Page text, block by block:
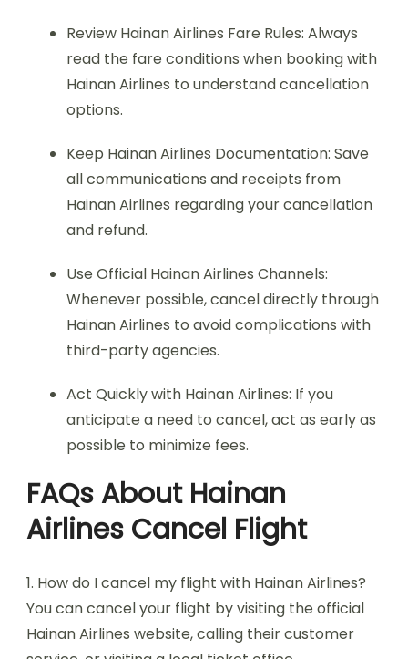
Review Hainan Airlines Fare Rules: Always
read the fare conditions when booking with
Hainan Airlines to understand cancellation
options.
Keep Hainan Airlines Documentation: Save
all communications and receipts from
Hainan Airlines regarding your cancellation
and refund.
Use Official Hainan Airlines Channels:
Whenever possible, cancel directly through
Hainan Airlines to avoid complications with
third-party agencies.
Act Quickly with Hainan Airlines: If you
anticipate a need to cancel, act as early as
possible to minimize fees.
FAQs About Hainan
Airlines Cancel Flight
1. How do I cancel my flight with Hainan Airlines?
You can cancel your flight by visiting the official
Hainan Airlines website, calling their customer